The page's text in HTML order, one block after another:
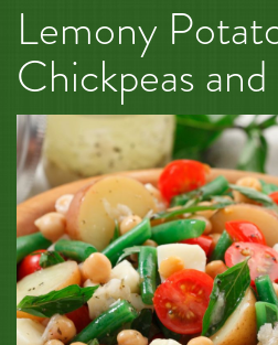
Lemony
Chickpeas